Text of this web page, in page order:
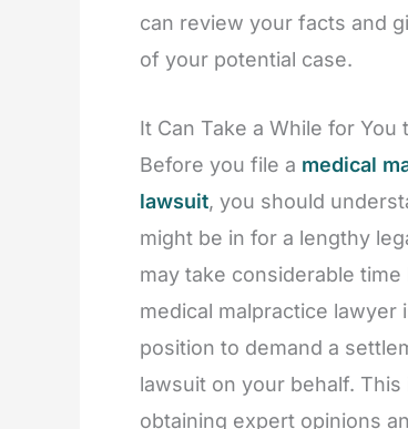
can review your facts and
of your potential case.
It Can Take a While for
Before you file a medical
lawsuit, you should
might be in for a lengthy
may take considerable
medical malpractice lawyer
position to demand a
lawsuit on your behalf. This
obtaining expert opinions